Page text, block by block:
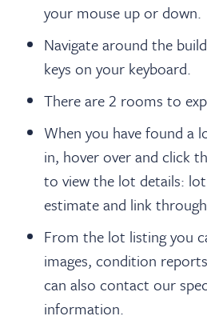
your mouse up or down.
Navigate around the
keys on your keyboard.
There are 2 rooms to
When you have found a
in, hover over and click
to view the lot details:
estimate and link
From the lot listing you
images, condition
can also contact our
information.